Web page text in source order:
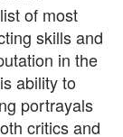
of most
skills and
in the
ability to
portrayals
critics and